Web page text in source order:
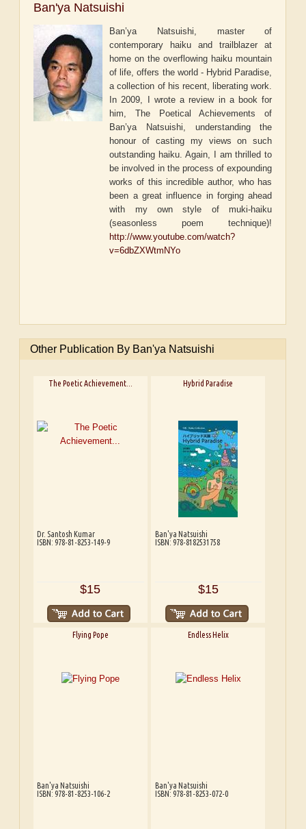
Ban'ya Natsuishi
Ban’ya Natsuishi, master of
contemporary haiku and trailblazer at
home on the overflowing haiku mountain
of life, offers the world - Hybrid Paradise,
a collection of his recent, liberating work.
In 2009, I wrote a review in a book for
him, The Poetical Achievements of
Ban’ya Natsuishi, understanding the
honour of casting my views on such
outstanding haiku. Again, I am thrilled to
be involved in the process of expounding
works of this incredible author, who has
been a great influence in forging ahead
with my own style of muki-haiku
(seasonless poem technique)!
http://www.youtube.com/watch?
v=6dbZXWtmNYo
Other Publication By Ban'ya Natsuishi
The Poetic Achievement...
Dr. Santosh Kumar
ISBN: 978-81-8253-149-9
$15
Hybrid Paradise
Ban'ya Natsuishi
ISBN: 978-8182531758
$15
Flying Pope
Ban'ya Natsuishi
ISBN: 978-81-8253-106-2
Endless Helix
Ban'ya Natsuishi
ISBN: 978-81-8253-072-0